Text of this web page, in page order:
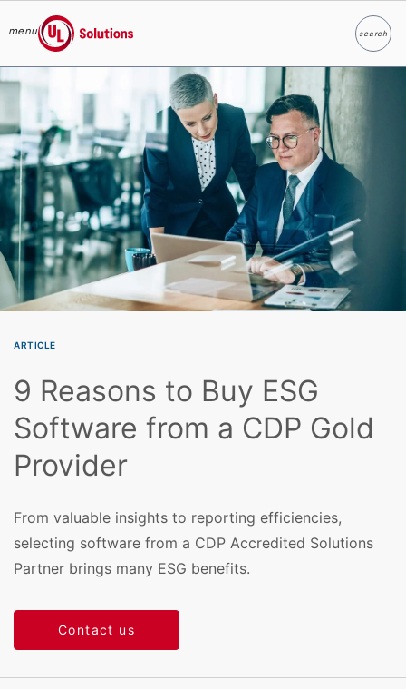
Skip to main content
menu
UL Solutions
searchSearch
ARTICLE
9 Reasons to Buy ESG
Software from a CDP Gold
Provider
From valuable insights to reporting efficiencies,
selecting software from a CDP Accredited Solutions
Partner brings many ESG benefits.
Contact us